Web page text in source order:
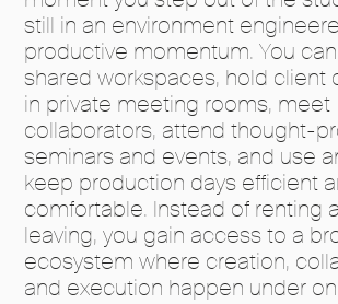
still in an environment
productive momentum. You
shared workspaces, hold client
in private meeting rooms, meet
collaborators, attend thought-
seminars and events, and use
keep production days efficient
comfortable. Instead of renting
leaving, you gain access to a
ecosystem where creation,
and execution happen under